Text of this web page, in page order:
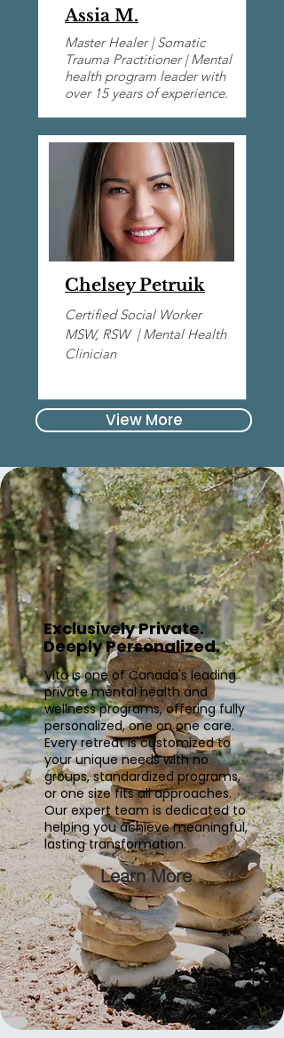
Assia M.
Master Healer | Somatic
Trauma Practitioner | Mental
health program leader with
over 15 years of experience.
Chelsey Petruik
Certified Social Worker
MSW, RSW |​ Mental Health
Clinician
View More
Exclusively Private.
Deeply Personalized.
Vita is one of Canada's leading
private mental health and
wellness programs, offering fully
personalized, one on one care.
Every retreat is customized to
your unique needs with no
groups, standardized programs,
or one size fits all approaches.
Our expert team is dedicated to
helping you achieve meaningful,
lasting transformation.
Learn More